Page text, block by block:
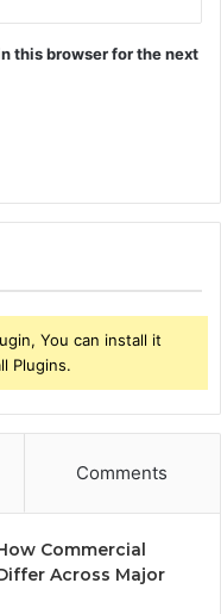
this browser for the next
You can install it
Plugins.
Comments
Commercial
Across Major